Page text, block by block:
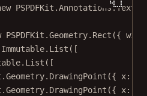
PSPDFKit.Annotations.
PSPDFKit.Geometry. Rect ({
List ([
List ([
DrawingPoint ({ x:
DrawingPoint ({ x: